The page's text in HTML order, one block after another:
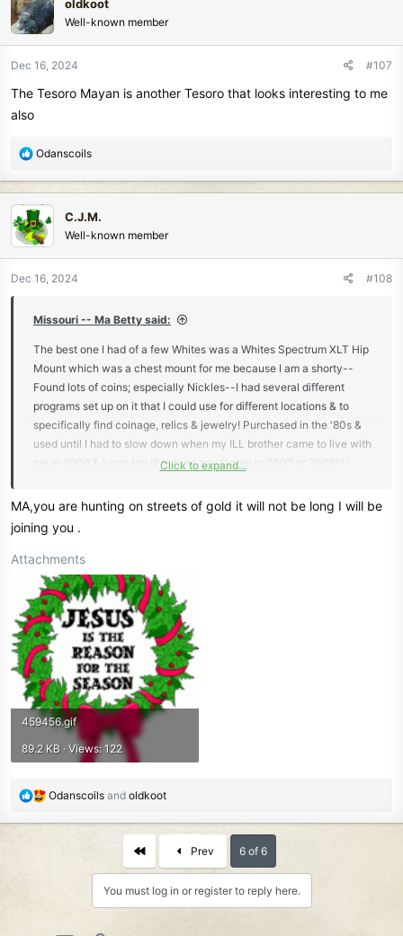
t
i
n
:
oldkoot
Well-known member
Dec 16, 2024 #107
The Tesoro Mayan is another Tesoro that looks interesting to me
also
R
a
c
t
i
n
Odanscoils
C.J.M.
Well-known member
Dec 16, 2024 #108
Missouri -- Ma Betty said:
The best one I had of a few Whites was a Whites Spectrum XLT Hip
Mount which was a chest mount for me because I am a shorty--
Found lots of coins; especially Nickles--I had several different
programs set up on it that I could use for different locations & to
specifically find coinage, relics & jewelry! Purchased in the '80s &
used until I had to slow down when my ILL brother came to live with
me in 2006 & I was too ill to hunt any longer in 2007 or 2008! ! I
treasure! Ma
Click to expand...
MA,you are hunting on streets of gold it will not be long I will be
joining you .
Attachments
459456.gif
89.2 KB · Views: 122
R
Odanscoils and oldkoot
First Prev 6 of 6
You must log in or register to reply here.